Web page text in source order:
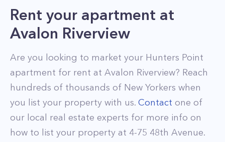
Rent your apartment at
Avalon Riverview
Are you looking to market your Hunters Point
apartment for rent at Avalon Riverview? Reach
hundreds of thousands of New Yorkers when
you list your property with us. Contact one of
our local real estate experts for more info on
how to list your property at 4-75 48th Avenue.